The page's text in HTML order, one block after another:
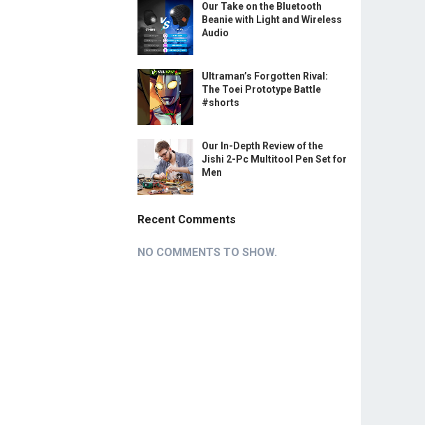
Our Take on the Bluetooth
Beanie with Light and Wireless
Audio
Ultraman’s Forgotten Rival:
The Toei Prototype Battle
#shorts
Our In-Depth Review of the
Jishi 2-Pc Multitool Pen Set for
Men
Recent Comments
NO COMMENTS TO SHOW.